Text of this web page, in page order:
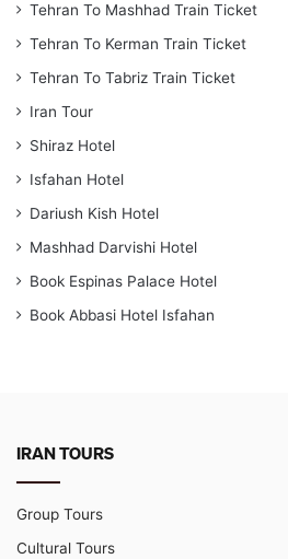
Tehran To Mashhad Train Ticket
Tehran To Kerman Train Ticket
Tehran To Tabriz Train Ticket
Iran Tour
Shiraz Hotel
Isfahan Hotel
Dariush Kish Hotel
Mashhad Darvishi Hotel
Book Espinas Palace Hotel
Book Abbasi Hotel Isfahan
IRAN TOURS
Group Tours
Cultural Tours